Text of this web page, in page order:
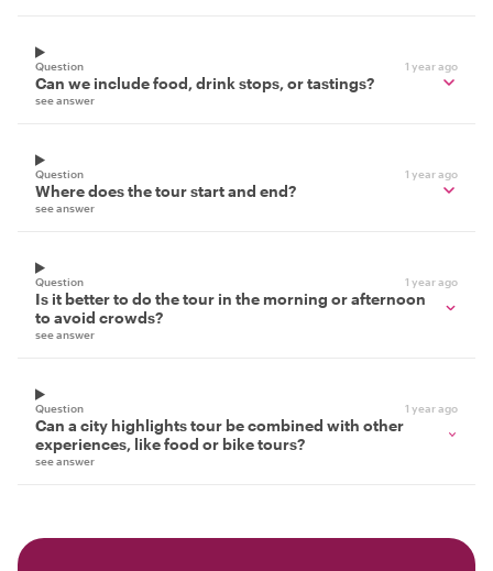
Question 1 year ago
Can we include food, drink stops, or tastings?
see answer
Question 1 year ago
Where does the tour start and end?
see answer
Question 1 year ago
Is it better to do the tour in the morning or afternoon
to avoid crowds?
see answer
Question 1 year ago
Can a city highlights tour be combined with other
experiences, like food or bike tours?
see answer